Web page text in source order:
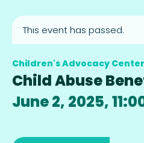
This event has passed.
Children's Advocacy
Child Abuse
June 2, 2025,